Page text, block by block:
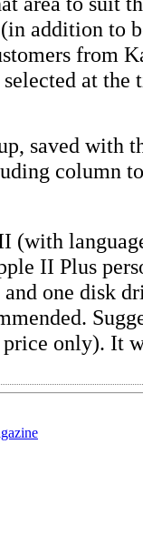
addition to
from
at the
saved with
column
(with
II Plus
one disk
price only). It